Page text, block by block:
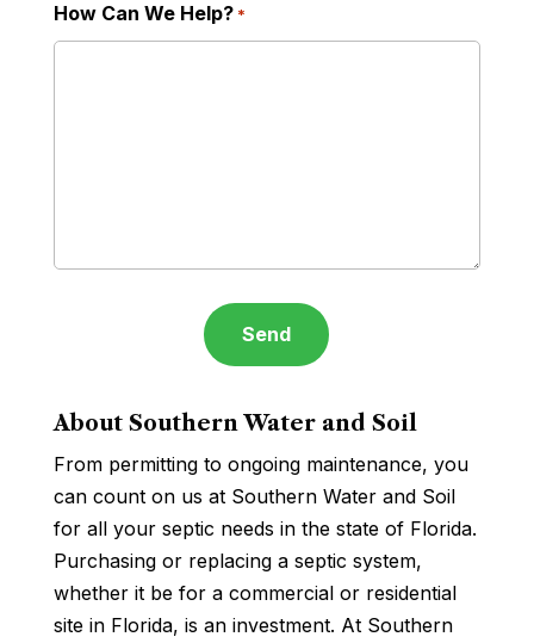
How Can We Help? *
About Southern Water and Soil
From permitting to ongoing maintenance, you
can count on us at Southern Water and Soil
for all your septic needs in the state of Florida.
Purchasing or replacing a septic system,
whether it be for a commercial or residential
site in Florida, is an investment. At Southern